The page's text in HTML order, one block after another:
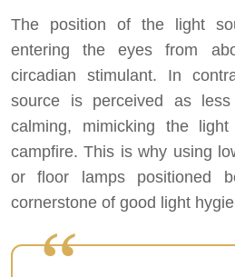
The position of the light
entering the eyes from
circadian stimulant. In
source is perceived as
calming, mimicking the
campfire. This is why using
or floor lamps positioned
cornerstone of good light